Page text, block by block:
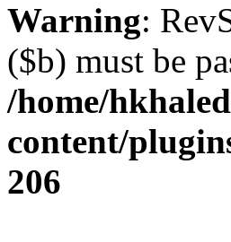
Warning:
($b) must be
/home/
content/
206